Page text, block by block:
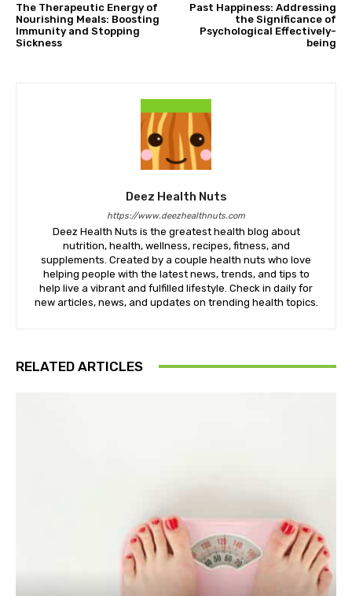
The Therapeutic Energy of
Nourishing Meals: Boosting
Immunity and Stopping
Sickness
Past Happiness: Addressing
the Significance of
Psychological Effectively-
being
Deez Health Nuts
https://www.deezhealthnuts.com
Deez Health Nuts is the greatest health blog about
nutrition, health, wellness, recipes, fitness, and
supplements. Created by a couple health nuts who love
helping people with the latest news, trends, and tips to
help live a vibrant and fulfilled lifestyle. Check in daily for
new articles, news, and updates on trending health topics.
RELATED ARTICLES